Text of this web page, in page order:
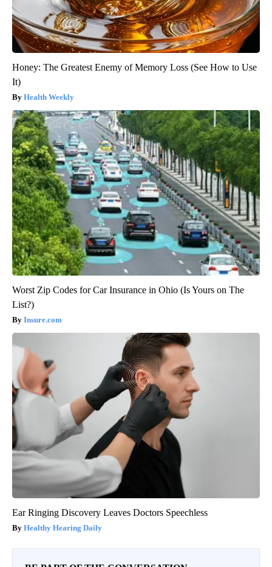
Honey: The Greatest Enemy of Memory Loss (See How to Use
It)
Health Weekly
Worst Zip Codes for Car Insurance in Ohio (Is Yours on The
List?)
Insure.com
Ear Ringing Discovery Leaves Doctors Speechless
Healthy Hearing Daily